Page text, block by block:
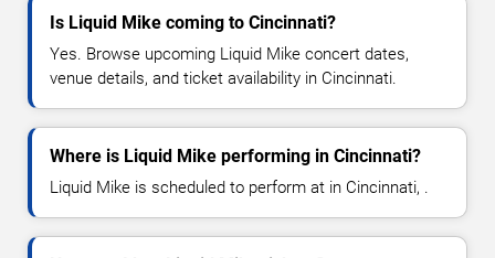
Is Liquid Mike coming to Cincinnati?
Yes. Browse upcoming Liquid Mike concert dates,
venue details, and ticket availability in Cincinnati.
Where is Liquid Mike performing in Cincinnati?
Liquid Mike is scheduled to perform at in Cincinnati, .